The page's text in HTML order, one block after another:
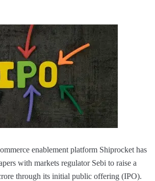
enablement platform Shiprocket has
with markets regulator Sebi to raise a
through its initial public offering (IPO).